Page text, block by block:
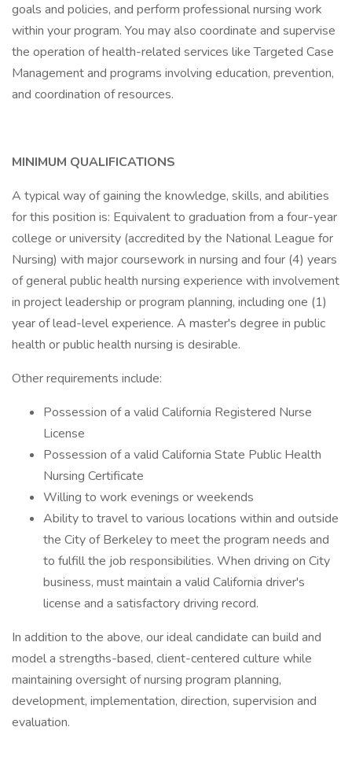
goals and policies, and perform professional nursing work
within your program. You may also coordinate and supervise
the operation of health-related services like Targeted Case
Management and programs involving education, prevention,
and coordination of resources.
MINIMUM QUALIFICATIONS
A typical way of gaining the knowledge, skills, and abilities
for this position is: Equivalent to graduation from a four-year
college or university (accredited by the National League for
Nursing) with major coursework in nursing and four (4) years
of general public health nursing experience with involvement
in project leadership or program planning, including one (1)
year of lead-level experience. A master's degree in public
health or public health nursing is desirable.
Other requirements include:
Possession of a valid California Registered Nurse
License
Possession of a valid California State Public Health
Nursing Certificate
Willing to work evenings or weekends
Ability to travel to various locations within and outside
the City of Berkeley to meet the program needs and
to fulfill the job responsibilities. When driving on City
business, must maintain a valid California driver's
license and a satisfactory driving record.
In addition to the above, our ideal candidate can build and
model a strengths-based, client-centered culture while
maintaining oversight of nursing program planning,
development, implementation, direction, supervision and
evaluation.